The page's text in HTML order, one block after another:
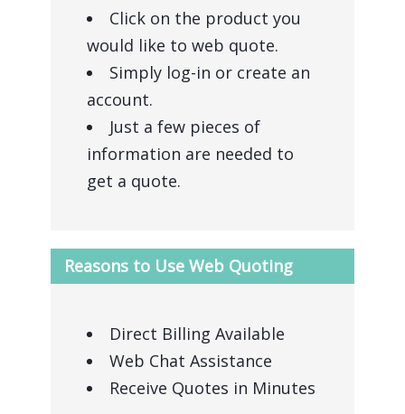
Click on the product you
would like to web quote.
Simply log-in or create an
account.
Just a few pieces of
information are needed to
get a quote.
Reasons to Use Web Quoting
Direct Billing Available
Web Chat Assistance
Receive Quotes in Minutes